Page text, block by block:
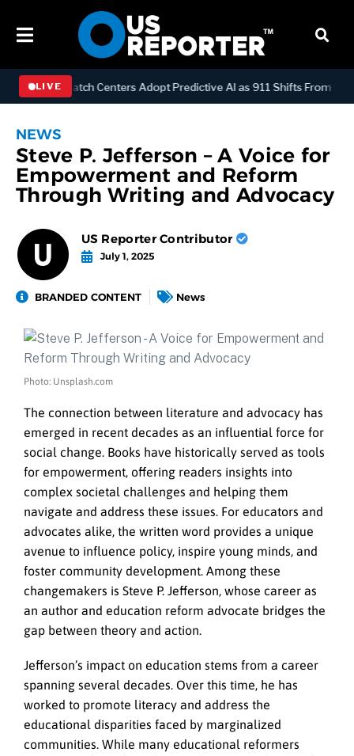
LIVE
Dispatch Centers Adopt Predictive AI as 911 Shifts From
NEWS
Steve P. Jefferson – A Voice for
Empowerment and Reform
Through Writing and Advocacy
US Reporter Contributor
July 1, 2025
BRANDED CONTENT News
Photo: Unsplash.com
The connection between literature and advocacy has
emerged in recent decades as an influential force for
social change. Books have historically served as tools
for empowerment, offering readers insights into
complex societal challenges and helping them
navigate and address these issues. For educators and
advocates alike, the written word provides a unique
avenue to influence policy, inspire young minds, and
foster community development. Among these
changemakers is Steve P. Jefferson, whose career as
an author and education reform advocate bridges the
gap between theory and action.
Jefferson’s impact on education stems from a career
spanning several decades. Over this time, he has
worked to promote literacy and address the
educational disparities faced by marginalized
communities. While many educational reformers